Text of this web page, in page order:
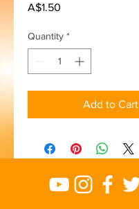
A$1.50
Quantity *
Add to Cart